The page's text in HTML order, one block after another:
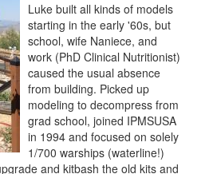
Luke built all kinds of models
starting in the early '60s, but
school, wife Naniece, and
work (PhD Clinical Nutritionist)
caused the usual absence
from building. Picked up
modeling to decompress from
grad school, joined IPMSUSA
in 1994 and focused on solely
1/700 warships (waterline!)
and kitbash the old kits and